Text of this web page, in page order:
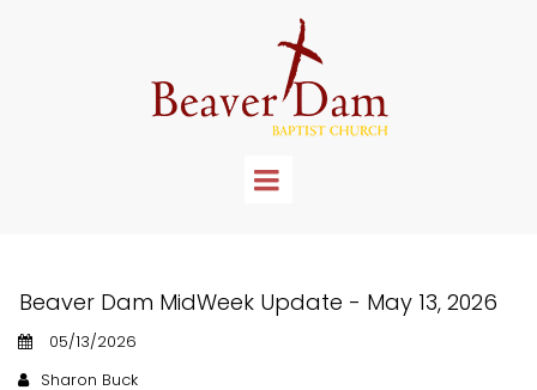
Beaver Dam MidWeek Update - May 13, 2026
05/13/2026
Sharon Buck